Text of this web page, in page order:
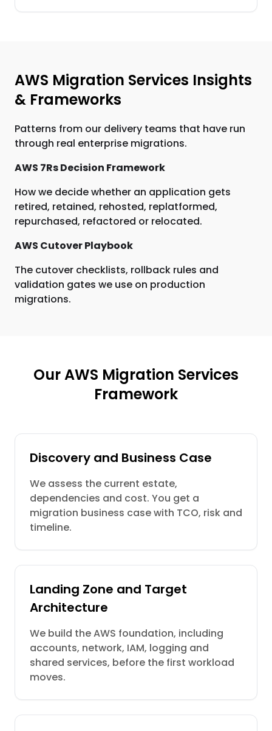
AWS Migration Services Insights
& Frameworks
Patterns from our delivery teams that have run
through real enterprise migrations.
AWS 7Rs Decision Framework
How we decide whether an application gets
retired, retained, rehosted, replatformed,
repurchased, refactored or relocated.
AWS Cutover Playbook
The cutover checklists, rollback rules and
validation gates we use on production
migrations.
Our AWS Migration Services
Framework
Discovery and Business Case
We assess the current estate,
dependencies and cost. You get a
migration business case with TCO, risk and
timeline.
Landing Zone and Target
Architecture
We build the AWS foundation, including
accounts, network, IAM, logging and
shared services, before the first workload
moves.